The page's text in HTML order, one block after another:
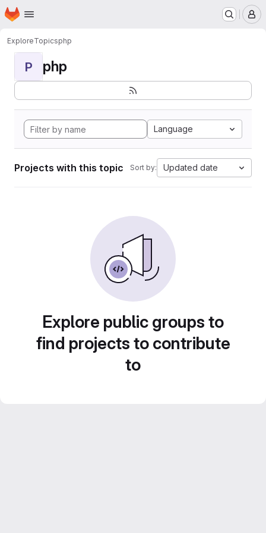
Skip to main content
Homepage
ExploreTopicsphp
P php
Language
Projects with this topic Sort by: Updated date
Explore public groups to
find projects to contribute
to